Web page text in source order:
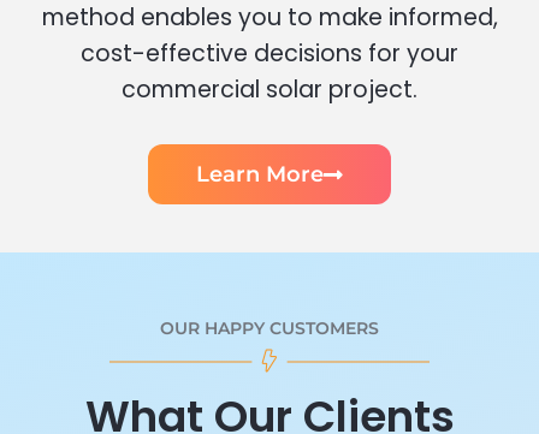
method enables you to make informed,
cost-effective decisions for your
commercial solar project.
Learn More
OUR HAPPY CUSTOMERS
What Our Clients